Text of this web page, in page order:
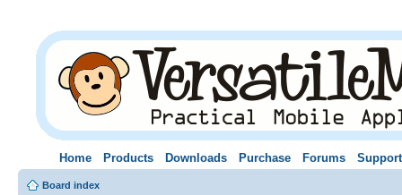
Home Products Downloads Purchase Forums Support
Board index